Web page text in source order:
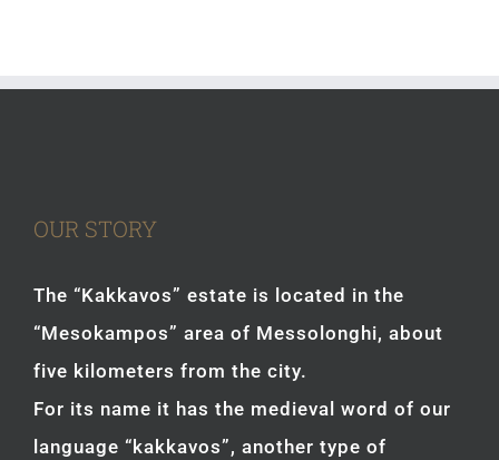
OUR STORY
The “Kakkavos” estate is located in the
“Mesokampos” area of Messolonghi, about
five kilometers from the city.
For its name it has the medieval word of our
language “kakkavos”, another type of